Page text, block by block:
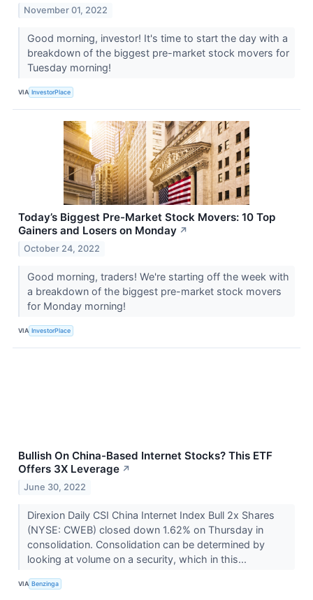
November 01, 2022
Good morning, investor! It's time to start the day with a
breakdown of the biggest pre-market stock movers for
Tuesday morning!
VIA InvestorPlace
Today’s Biggest Pre-Market Stock Movers: 10 Top
Gainers and Losers on Monday ↗
October 24, 2022
Good morning, traders! We're starting off the week with
a breakdown of the biggest pre-market stock movers
for Monday morning!
VIA InvestorPlace
Bullish On China-Based Internet Stocks? This ETF
Offers 3X Leverage ↗
June 30, 2022
Direxion Daily CSI China Internet Index Bull 2x Shares
(NYSE: CWEB) closed down 1.62% on Thursday in
consolidation. Consolidation can be determined by
looking at volume on a security, which in this...
VIA Benzinga